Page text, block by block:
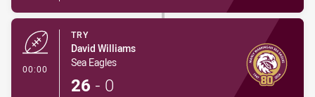
00:00
TRY
David Williams
Sea Eagles
26 - 0